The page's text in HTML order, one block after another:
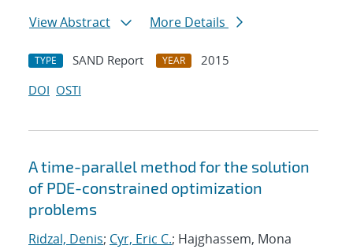
View Abstract
More Details
TYPE SAND Report YEAR
2015
DOI OSTI
A time-parallel method for the solution
of PDE-constrained optimization
problems
Ridzal, Denis; Cyr, Eric C.; Hajghassem, Mona